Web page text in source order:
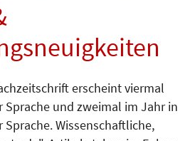
erscheint viermal
Sprache und zweimal im Jahr in
Sprache. Wissenschaftliche,